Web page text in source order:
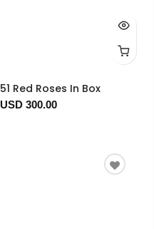
51 Red Roses In Box
USD 300.00